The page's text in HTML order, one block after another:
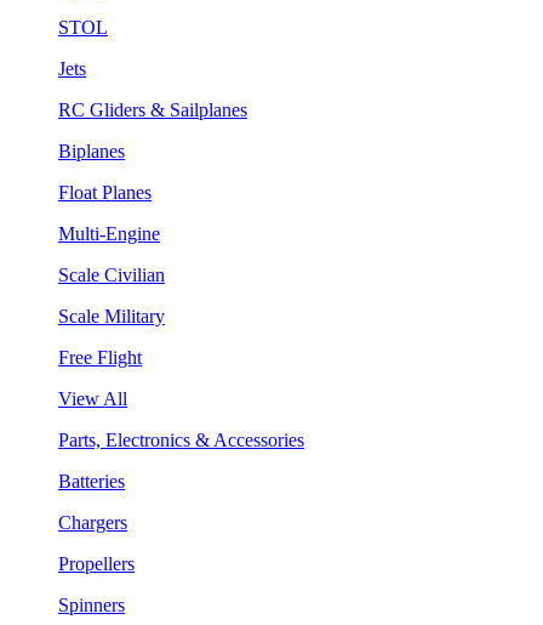
STOL
Jets
RC Gliders & Sailplanes
Biplanes
Float Planes
Multi-Engine
Scale Civilian
Scale Military
Free Flight
View All
Parts, Electronics & Accessories
Batteries
Chargers
Propellers
Spinners